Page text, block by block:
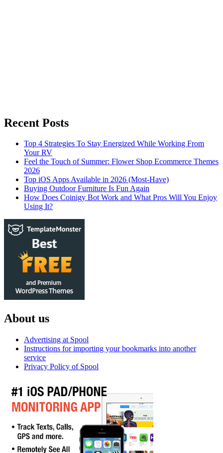
Recent Posts
Top 4 Strategies To Stay Energized While Working From
Your RV
Feel the Touch of Summer: Flower Shop Ecommerce Themes
2026
Top iOS Apps Available in 2026 (Most-Have)
Buying Outdoor Furniture Is Fun Again
How Does Coinigy Bot Work and What Pros Will You Enjoy
Using It?
About us
Advertising at Spool
Instructions for importing your bookmarks into another
service
Privacy Policy of Spool